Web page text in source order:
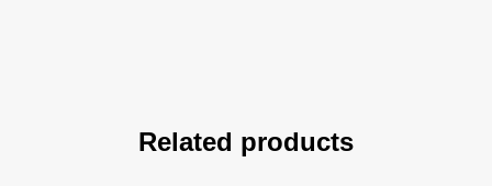
Related products